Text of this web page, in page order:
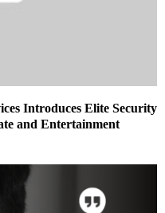
Introduces Elite Security
and Entertainment